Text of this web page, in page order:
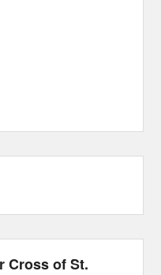
Cross of St.